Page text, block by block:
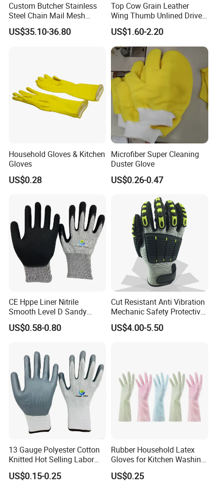
FAQ:
Q1. Are you a manufacturer?
A. We are a manufacturer. Welcome to visit us.
order?
A. Samples can be provided.
Q3. What's your MOQ?
A. MOQ is different for different products. We accept sample
orders in small quantities.
Q4. How about the delivery time?
payment.
Custom Butcher Stainless
Steel Chain Mail Mesh
Glove Anti Cut Proof Metal
Chain Glove
US$35.10-36.80
Top Cow Grain Leather
Wing Thumb Unlined Driver
Gloves
US$1.60-2.20
Household Gloves & Kitchen
Gloves
US$0.28
Microfiber Super Cleaning
Duster Glove
US$0.26-0.47
CE Hppe Liner Nitrile
Smooth Level D Sandy
Finished Protective Labor
Anti Impact ANSI A5
Cut Resistance Work Glove
US$0.58-0.80
Cut Resistant Anti Vibration
Mechanic Safety Protective
Work Gloves for
Construction
US$4.00-5.50
13 Gauge Polyester Cotton
Knitted Hot Selling Labor
Protective Nitrile Latex
Dipping Coated Industrial
US$0.15-0.25
Rubber Household Latex
Gloves for Kitchen Washing
Housekeeping Cleaning
Dishwashing
US$0.25